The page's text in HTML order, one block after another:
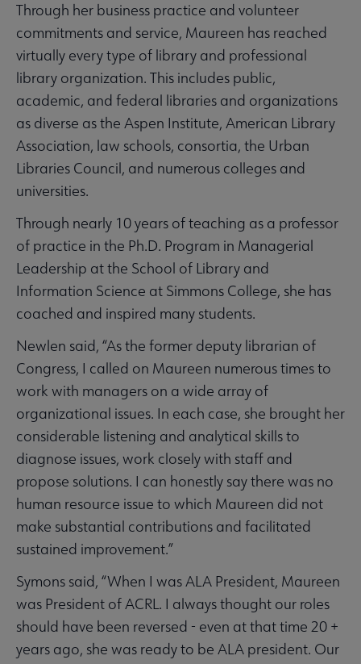
Through her business practice and volunteer
commitments and service, Maureen has reached
virtually every type of library and professional
library organization. This includes public,
academic, and federal libraries and organizations
as diverse as the Aspen Institute, American Library
Association, law schools, consortia, the Urban
Libraries Council, and numerous colleges and
universities.
Through nearly 10 years of teaching as a professor
of practice in the Ph.D. Program in Managerial
Leadership at the School of Library and
Information Science at Simmons College, she has
coached and inspired many students.
Newlen said, “As the former deputy librarian of
Congress, I called on Maureen numerous times to
work with managers on a wide array of
organizational issues. In each case, she brought her
considerable listening and analytical skills to
diagnose issues, work closely with staff and
propose solutions. I can honestly say there was no
human resource issue to which Maureen did not
make substantial contributions and facilitated
sustained improvement.”
Symons said, “When I was ALA President, Maureen
was President of ACRL. I always thought our roles
should have been reversed - even at that time 20 +
years ago, she was ready to be ALA president. Our